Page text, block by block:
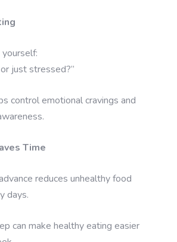
just stressed?”
control emotional cravings and
Time
reduces unhealthy food
days.
can make healthy eating easier